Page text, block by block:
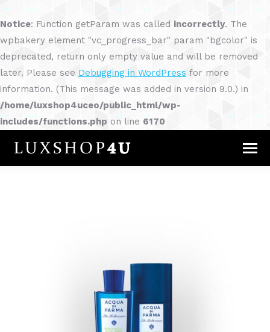
Notice: Function getParam was called incorrectly. The
wpbakery element "vc_progress_bar" param "bgcolor" is
deprecated, return only empty value and will be removed
later. Please see Debugging in WordPress for more
information. (This message was added in version 9.0.) in
/home/luxshop4uceo/public_html/wp-
includes/functions.php on line 6170